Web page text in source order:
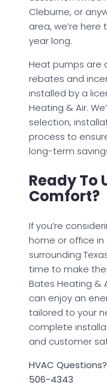
Cleburne, or
area, we’re
year long.
Heat pumps are
rebates and
installed by a
Heating & Air.
selection,
process to
long-term
Ready To
Comfort?
If you’re
home or office in
surrounding
time to make
Bates Heating &
can enjoy an
tailored to your
complete
and customer
HVAC
506-4343